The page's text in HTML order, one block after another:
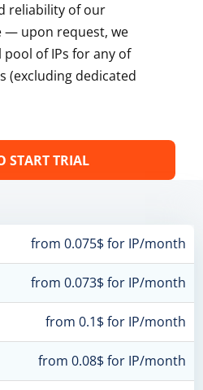
reliability of our
— upon request, we
of IPs for any of
(excluding dedicated
START TRIAL
from 0.075$ for IP/month
from 0.073$ for IP/month
from 0.1$ for IP/month
from 0.08$ for IP/month